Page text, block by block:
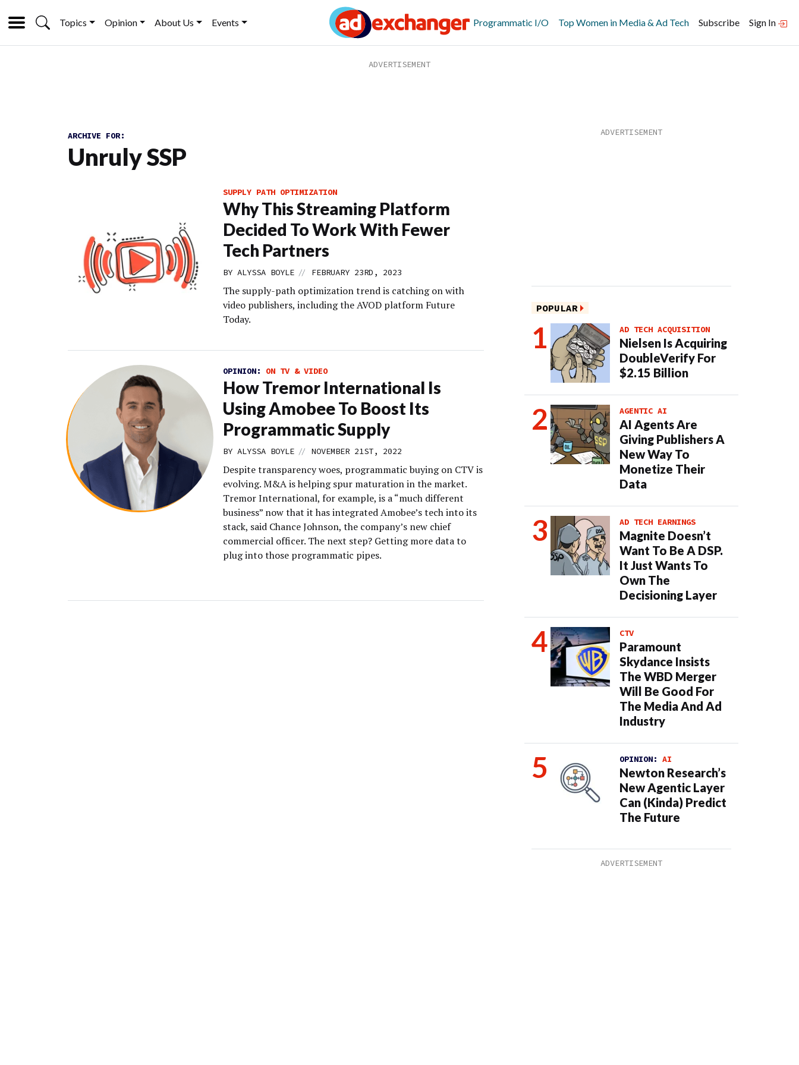
Topics Opinion About Us Events Programmatic I/O Top Women in Media & Ad Tech Subscribe Sign In
ARCHIVE FOR:
Unruly SSP
SUPPLY PATH OPTIMIZATION
Why This Streaming Platform
Decided To Work With Fewer
Tech Partners
BY ALYSSA BOYLE // FEBRUARY 23RD, 2023
The supply-path optimization trend is catching on with
video publishers, including the AVOD platform Future
Today.
OPINION: ON TV & VIDEO
How Tremor International Is
Using Amobee To Boost Its
Programmatic Supply
BY ALYSSA BOYLE // NOVEMBER 21ST, 2022
Despite transparency woes, programmatic buying on CTV is
evolving. M&A is helping spur maturation in the market.
Tremor International, for example, is a “much different
business” now that it has integrated Amobee’s tech into its
stack, said Chance Johnson, the company’s new chief
commercial officer. The next step? Getting more data to
plug into those programmatic pipes.
POPULAR
AD TECH ACQUISITION
Nielsen Is Acquiring
DoubleVerify For
$2.15 Billion
AGENTIC AI
AI Agents Are
Giving Publishers A
New Way To
Monetize Their
Data
AD TECH EARNINGS
Magnite Doesn’t
Want To Be A DSP.
It Just Wants To
Own The
Decisioning Layer
CTV
Paramount
Skydance Insists
The WBD Merger
Will Be Good For
The Media And Ad
Industry
OPINION: AI
Newton Research’s
New Agentic Layer
Can (Kinda) Predict
The Future